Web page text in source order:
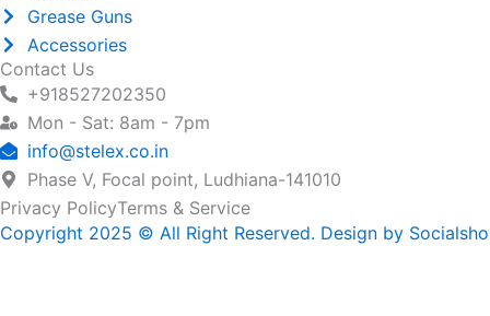
Grease Guns
Accessories
Contact Us
+918527202350
Mon - Sat: 8am - 7pm
info@stelex.co.in
Phase V, Focal point, Ludhiana-141010
Privacy PolicyTerms & Service
Copyright 2025 © All Right Reserved. Design by